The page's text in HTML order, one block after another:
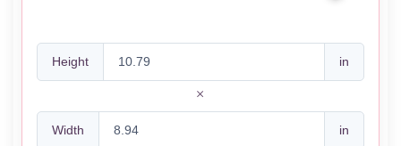
Height in
Width in